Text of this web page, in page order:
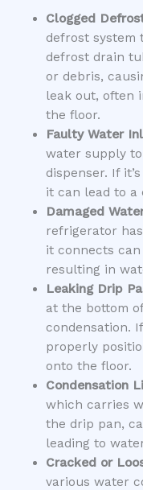
Clogged
defrost system
defrost drain
or debris,
leak out, often
the floor.
Faulty Water
water supply
dispenser. If
it can lead to a
Damaged
refrigerator
it connects
resulting in
Leaking Drip
at the bottom
condensation.
properly
onto the floor.
Condensation
which carries
the drip pan,
leading to
Cracked or
various water